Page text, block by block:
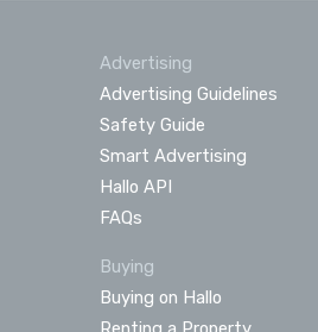
Advertising
Advertising Guidelines
Safety Guide
Smart Advertising
Hallo API
FAQs
Buying
Buying on Hallo